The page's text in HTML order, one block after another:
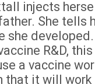
injects
She tells
she
R&D,
a vaccine
that it will